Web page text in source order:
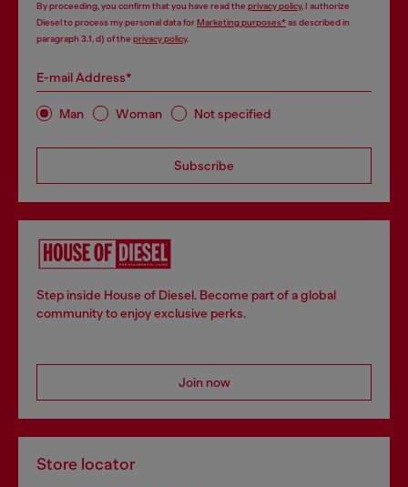
By proceeding, you confirm that you have read the privacy policy, I authorize
Diesel to process my personal data forMarketing purposes*as described in
paragraph 3.1, d) of the privacy policy.
E-mail Address*
Man Woman Not specified
Subscribe
Step inside House of Diesel. Become part of a global
community to enjoy exclusive perks.
Join now
Store locator